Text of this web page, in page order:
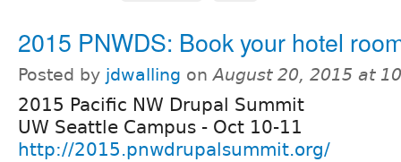
2015 PNWDS: Book your hotel
Posted by jdwalling onAugust 20, 2015 at
2015 Pacific NW Drupal Summit
UW Seattle Campus - Oct 10-11
http://2015.pnwdrupalsummit.org/